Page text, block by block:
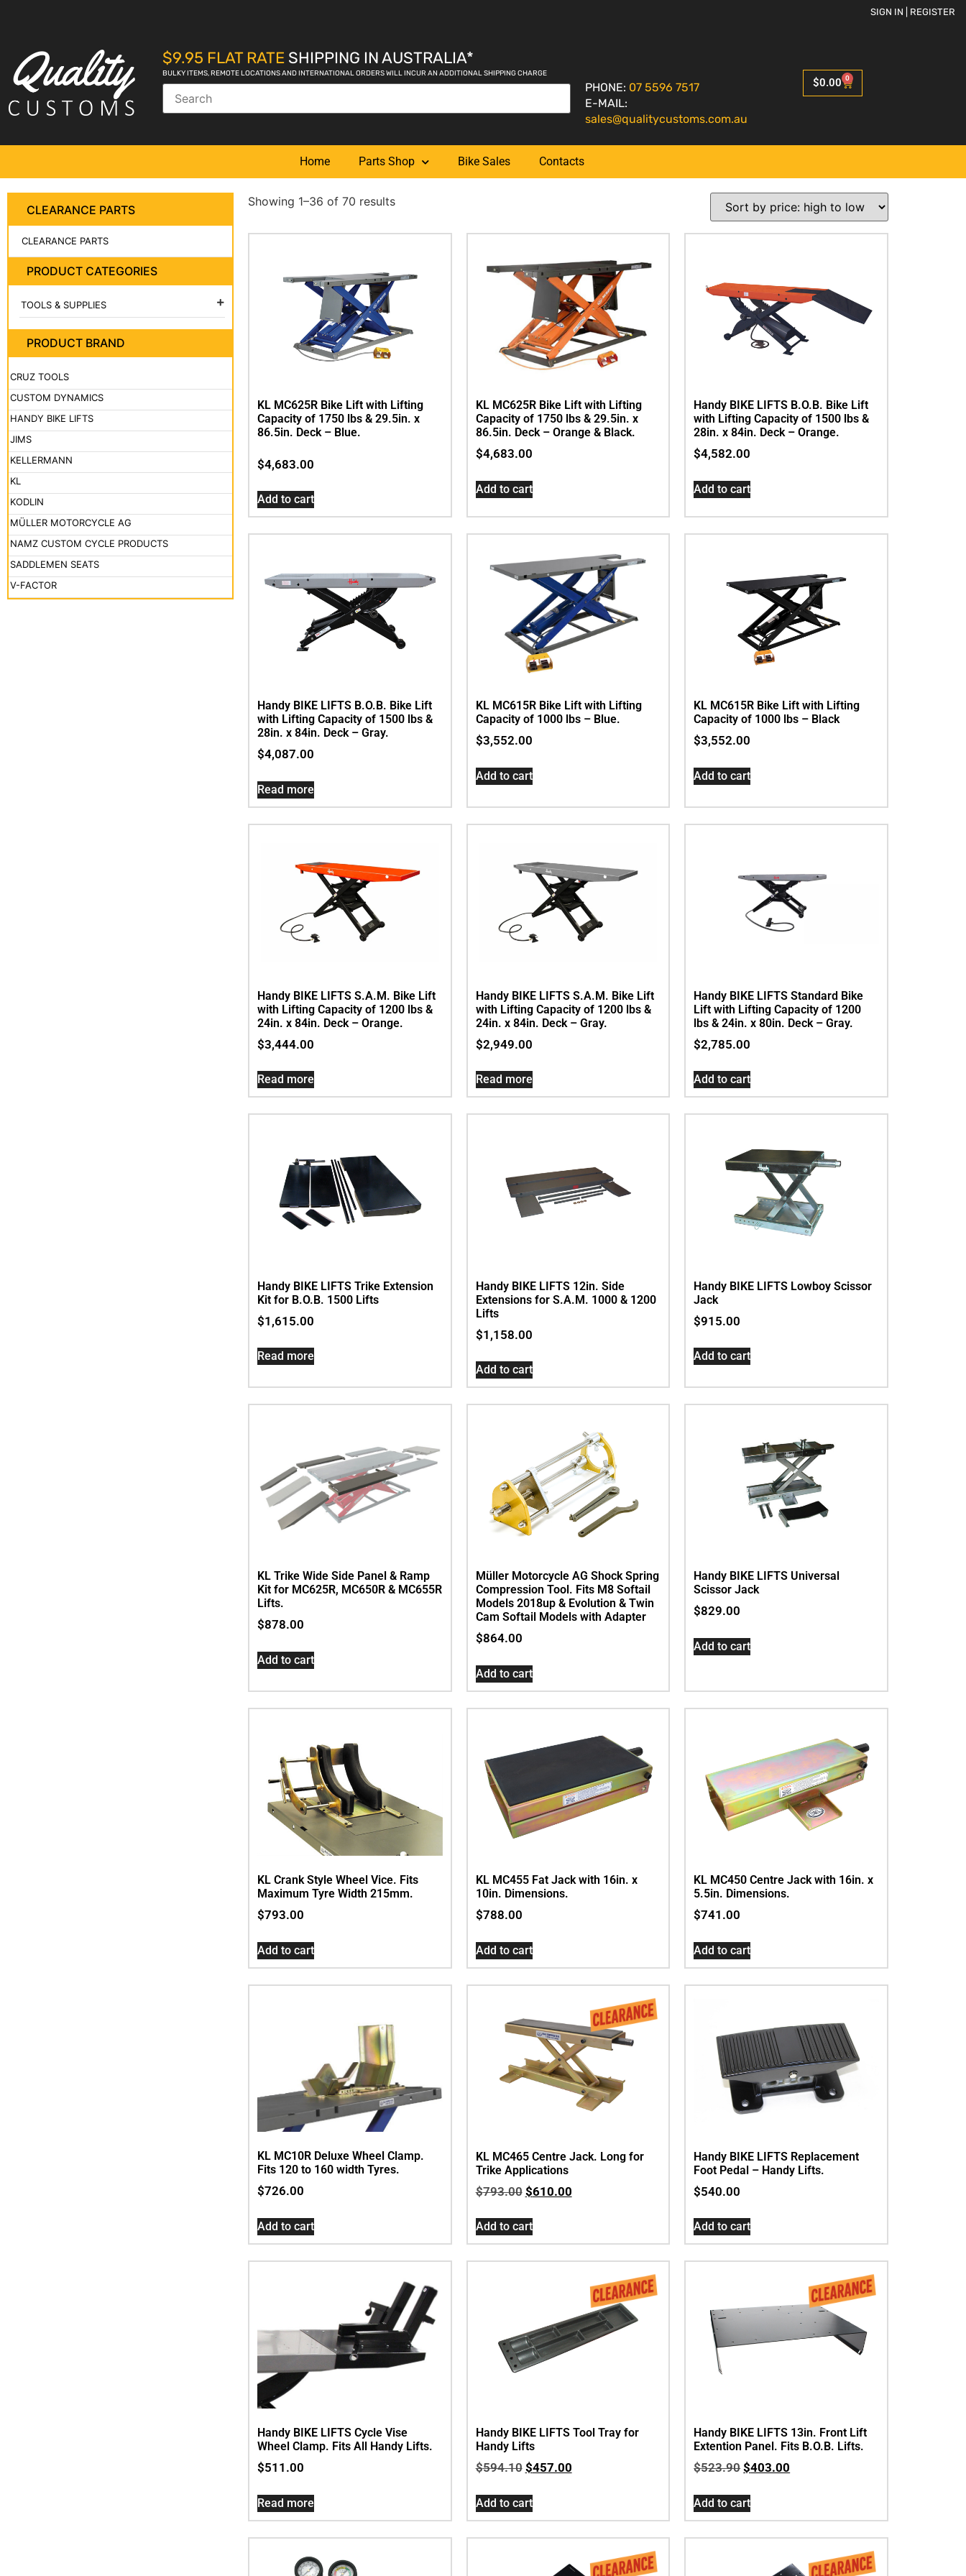
SIGN IN | REGISTER
$9.95 FLAT RATE SHIPPING IN AUSTRALIA*
BULKY ITEMS, REMOTE LOCATIONS AND INTERNATIONAL ORDERS WILL INCUR AN ADDITIONAL SHIPPING CHARGE
PHONE: 07 5596 7517
E-MAIL:
sales@qualitycustoms.com.au
$0.00 0
Home Parts Shop Bike Sales Contacts
CLEARANCE PARTS
CLEARANCE PARTS
PRODUCT CATEGORIES
TOOLS & SUPPLIES 
PRODUCT BRAND
CRUZ TOOLS
CUSTOM DYNAMICS
HANDY BIKE LIFTS
JIMS
KELLERMANN
KL
KODLIN
MÜLLER MOTORCYCLE AG
NAMZ CUSTOM CYCLE PRODUCTS
SADDLEMEN SEATS
V-FACTOR
Showing 1–36 of 70 results
KL MC625R Bike Lift with Lifting
Capacity of 1750 lbs & 29.5in. x
86.5in. Deck – Blue.
$4,683.00
Add to cart
KL MC625R Bike Lift with Lifting
Capacity of 1750 lbs & 29.5in. x
86.5in. Deck – Orange & Black.
$4,683.00
Add to cart
Handy BIKE LIFTS B.O.B. Bike Lift
with Lifting Capacity of 1500 lbs &
28in. x 84in. Deck – Orange.
$4,582.00
Add to cart
Handy BIKE LIFTS B.O.B. Bike Lift
with Lifting Capacity of 1500 lbs &
28in. x 84in. Deck – Gray.
$4,087.00
Read more
KL MC615R Bike Lift with Lifting
Capacity of 1000 lbs – Blue.
$3,552.00
Add to cart
KL MC615R Bike Lift with Lifting
Capacity of 1000 lbs – Black
$3,552.00
Add to cart
Handy BIKE LIFTS S.A.M. Bike Lift
with Lifting Capacity of 1200 lbs &
24in. x 84in. Deck – Orange.
$3,444.00
Read more
Handy BIKE LIFTS S.A.M. Bike Lift
with Lifting Capacity of 1200 lbs &
24in. x 84in. Deck – Gray.
$2,949.00
Read more
Handy BIKE LIFTS Standard Bike
Lift with Lifting Capacity of 1200
lbs & 24in. x 80in. Deck – Gray.
$2,785.00
Add to cart
Handy BIKE LIFTS Trike Extension
Kit for B.O.B. 1500 Lifts
$1,615.00
Read more
Handy BIKE LIFTS 12in. Side
Extensions for S.A.M. 1000 & 1200
Lifts
$1,158.00
Add to cart
Handy BIKE LIFTS Lowboy Scissor
Jack
$915.00
Add to cart
KL Trike Wide Side Panel & Ramp
Kit for MC625R, MC650R & MC655R
Lifts.
$878.00
Add to cart
Müller Motorcycle AG Shock Spring
Compression Tool. Fits M8 Softail
Models 2018up & Evolution & Twin
Cam Softail Models with Adapter
$864.00
Add to cart
Handy BIKE LIFTS Universal
Scissor Jack
$829.00
Add to cart
KL Crank Style Wheel Vice. Fits
Maximum Tyre Width 215mm.
$793.00
Add to cart
KL MC455 Fat Jack with 16in. x
10in. Dimensions.
$788.00
Add to cart
KL MC450 Centre Jack with 16in. x
5.5in. Dimensions.
$741.00
Add to cart
KL MC10R Deluxe Wheel Clamp.
Fits 120 to 160 width Tyres.
$726.00
Add to cart
KL MC465 Centre Jack. Long for
Trike Applications
$793.00 $610.00
Add to cart
Handy BIKE LIFTS Replacement
Foot Pedal – Handy Lifts.
$540.00
Add to cart
Handy BIKE LIFTS Cycle Vise
Wheel Clamp. Fits All Handy Lifts.
$511.00
Read more
Handy BIKE LIFTS Tool Tray for
Handy Lifts
$594.10 $457.00
Add to cart
Handy BIKE LIFTS 13in. Front Lift
Extention Panel. Fits B.O.B. Lifts.
$523.90 $403.00
Add to cart